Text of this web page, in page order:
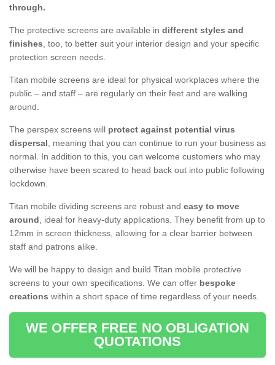
through.
The protective screens are available in different styles and
finishes, too, to better suit your interior design and your specific
protection screen needs.
Titan mobile screens are ideal for physical workplaces where the
public – and staff – are regularly on their feet and are walking
around.
The perspex screens will protect against potential virus
dispersal, meaning that you can continue to run your business as
normal. In addition to this, you can welcome customers who may
otherwise have been scared to head back out into public following
lockdown.
Titan mobile dividing screens are robust and easy to move
around, ideal for heavy-duty applications. They benefit from up to
12mm in screen thickness, allowing for a clear barrier between
staff and patrons alike.
We will be happy to design and build Titan mobile protective
screens to your own specifications. We can offer bespoke
creations within a short space of time regardless of your needs.
WE OFFER FREE NO OBLIGATION
QUOTATIONS